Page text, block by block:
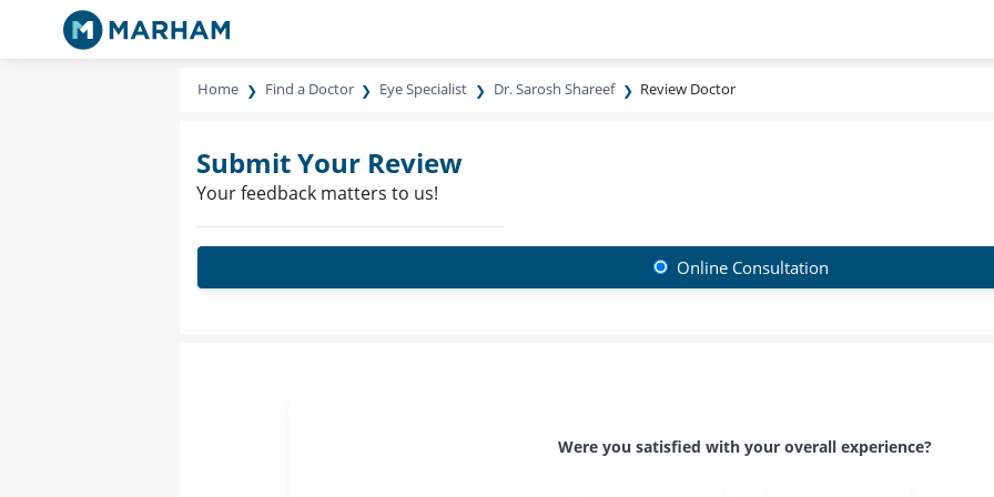
Home Find a Doctor Eye Specialist Dr. Sarosh Shareef Review Doctor
Submit Your Review
Your feedback matters to us!
Online Consultation
Were you satisfied with your overall experience?